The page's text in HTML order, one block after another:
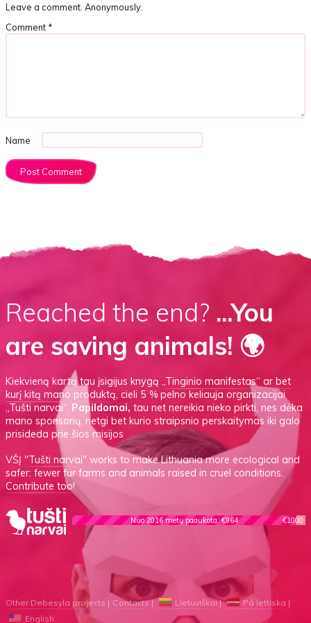
Leave a comment. Anonymously.
Comment *
Name
Reached the end? ...You
are saving animals! 🌍
Kiekvieną kartą tau įsigijus knygą„Tinginio manifestas“ arbet
kurį kitą mano produktą, cieli 5 % pelno keliauja organizacijai
„Tušti narvai“. Papildomai, tau net nereikia nieko pirkti, nes dėka
mano sponsorių, netgi bet kurio straipsnio perskaitymas iki galo
prisideda prie šios misijos
VŠĮ "Tušti narvai" works to make Lithuania more ecological and
safer: fewer fur farms and animals raised in cruel conditions.
Contribute too!
Nuo 2016 metų paaukota: €964 €1000
Other Debesyla projects Contacts Lietuviškai
På lettiska
English